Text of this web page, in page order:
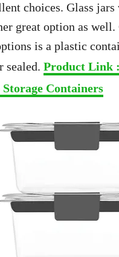
choices. Glass
great option as well.
is a plastic
sealed. Product Link
Containers